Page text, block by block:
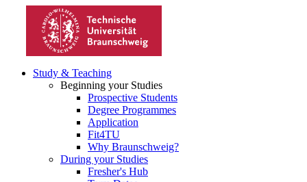
Study & Teaching
Beginning your Studies
Prospective Students
Degree Programmes
Application
Fit4TU
Why Braunschweig?
During your Studies
Fresher's Hub